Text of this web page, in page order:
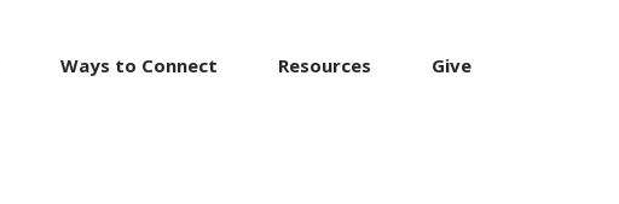
Ways to Connect Resources Give